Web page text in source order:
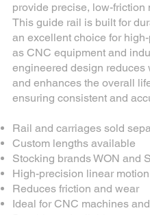
provide precise, low-friction
This guide rail is built for
an excellent choice for
as CNC equipment and
engineered design reduces
and enhances the overall
ensuring consistent and
Rail and carriages sold
Custom lengths available
Stocking brands WON and
High-precision linear motion
Reduces friction and wear
Ideal for CNC machines